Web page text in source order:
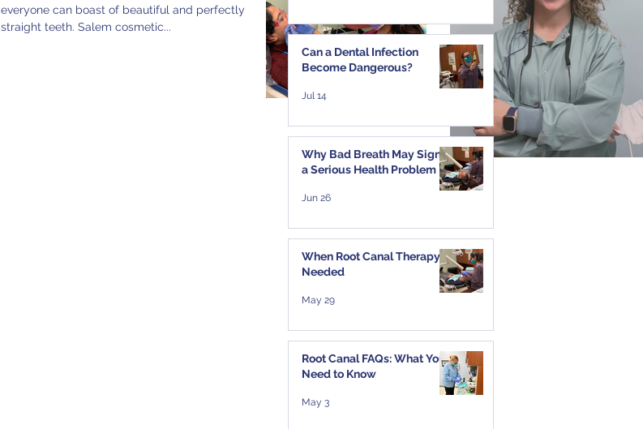
everyone can boast of beautiful and perfectly
straight teeth. Salem cosmetic...
Can a Dental Infection
Become Dangerous?
Jul 14
Why Bad Breath May Signal
a Serious Health Problem
Jun 26
When Root Canal Therapy Is
Needed
May 29
Root Canal FAQs: What You
Need to Know
May 3